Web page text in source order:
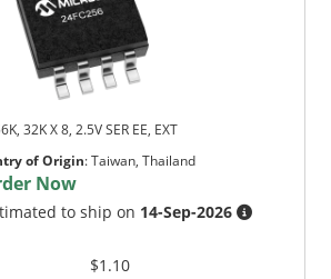
32K X 8, 2.5V SER EE, EXT
of Origin:Taiwan, Thailand
Now
to ship on 14-Sep-2026
$1.10